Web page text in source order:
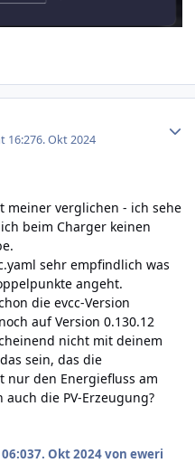
16:276. Okt 2024
meiner verglichen - ich sehe
beim Charger keinen
sehr empfindlich was
angeht.
die evcc-Version
auf Version 0.130.12
nicht mit deinem
sein, das die
nur den Energiefluss am
die PV-Erzeugung?
7. Okt 2024von eweri